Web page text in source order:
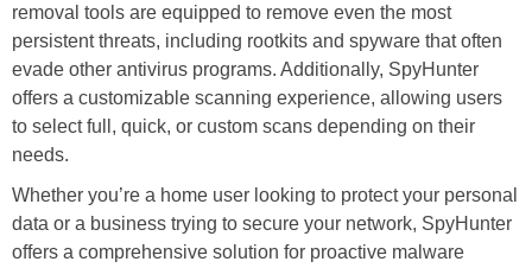
removal tools are equipped to remove even the most
persistent threats, including rootkits and spyware that often
evade other antivirus programs. Additionally, SpyHunter
offers a customizable scanning experience, allowing users
to select full, quick, or custom scans depending on their
needs.
Whether you’re a home user looking to protect your personal
data or a business trying to secure your network, SpyHunter
offers a comprehensive solution for proactive malware